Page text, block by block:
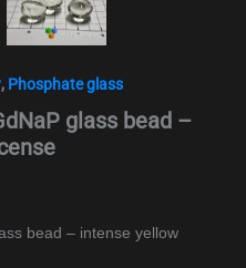
, Phosphate glass
glass bead –
bead – intense yellow